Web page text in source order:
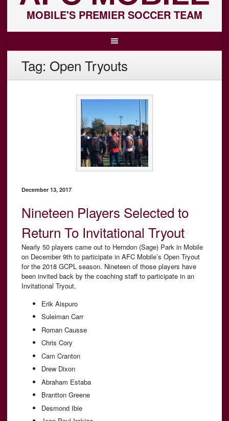
MOBILE'S PREMIER SOCCER TEAM
Tag: Open Tryouts
December 13, 2017
Nineteen Players Selected to
Return To Invitational Tryout
Nearly 50 players came out to Herndon (Sage) Park in Mobile
on December 9th to participate in AFC Mobile’s Open Tryout
for the 2018 GCPL season. Nineteen of those players have
been invited back by the coaching staff to participate in an
Invitational Tryout.
Erik Aispuro
Suleiman Carr
Roman Causse
Chris Cory
Cam Cranton
Drew Dixon
Abraham Estaba
Brantton Greene
Desmond Ibie